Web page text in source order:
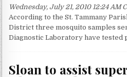
Wednesday, July 21, 2010 12:24 AM
According to the St. Tammany
District three mosquito samples
Diagnostic Laboratory have tested
Sloan to assist